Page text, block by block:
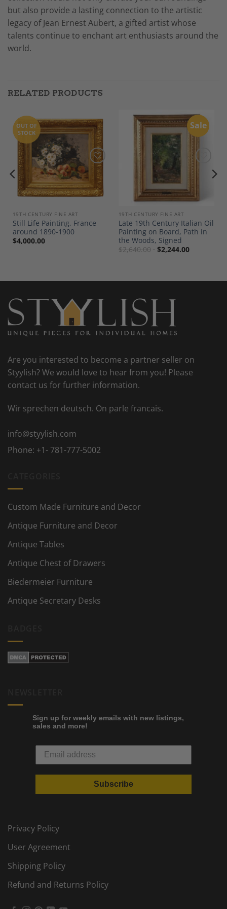
but also provide a lasting connection to the artistic
legacy of Jean Ernest Aubert, a gifted artist whose
talents continue to enchant art enthusiasts around the
world.
RELATED PRODUCTS
Add to
Wishlist
OUT OF
STOCK
19TH CENTURY FINE ART
Still Life Painting, France
around 1890-1900
$4,000.00
Sale
Add to
Wishlist
19TH CENTURY FINE ART
Late 19th Century Italian Oil
Painting on Board, Path in
the Woods, Signed
$2,640.00 $2,244.00
Are you interested to become a partner seller on
Styylish? We would love to hear from you! Please
contact us for further information.
Wir sprechen deutsch. On parle francais.
info@styylish.com
Phone: +1- 781-777-5002
Custom Made Furniture and Decor
Antique Furniture and Decor
Antique Tables
Antique Chest of Drawers
Biedermeier Furniture
Antique Secretary Desks
Sign up for weekly emails with new listings,
sales and more!
Subscribe
Privacy Policy
User Agreement
Shipping Policy
Refund and Returns Policy